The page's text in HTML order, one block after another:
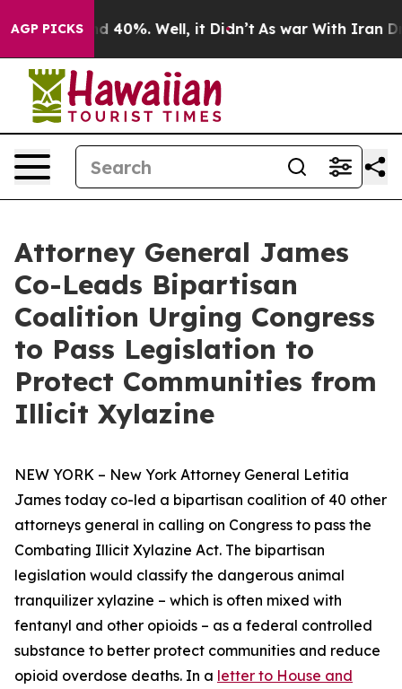
AGP PICKS
Around 40%. Well, it Didn’t As war With Iran
Attorney General James
Co-Leads Bipartisan
Coalition Urging Congress
to Pass Legislation to
Protect Communities from
Illicit Xylazine
NEW YORK – New York Attorney General Letitia
James today co-led a bipartisan coalition of 40 other
attorneys general in calling on Congress to pass the
Combating Illicit Xylazine Act. The bipartisan
legislation would classify the dangerous animal
tranquilizer xylazine – which is often mixed with
fentanyl and other opioids – as a federal controlled
substance to better protect communities and reduce
opioid overdose deaths. In a letter to House and